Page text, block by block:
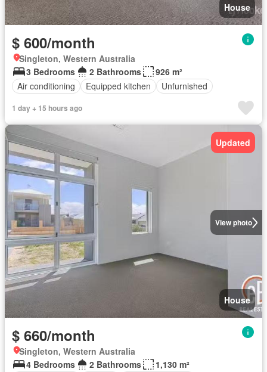
House
$ 600/month
Singleton, Western Australia
3 Bedrooms
2 Bathrooms
926 m²
Air conditioning
Equipped kitchen Unfurnished
1 day + 15 hours ago
View photo
Updated
House
$ 660/month
Singleton, Western Australia
4 Bedrooms
2 Bathrooms
1,130 m²